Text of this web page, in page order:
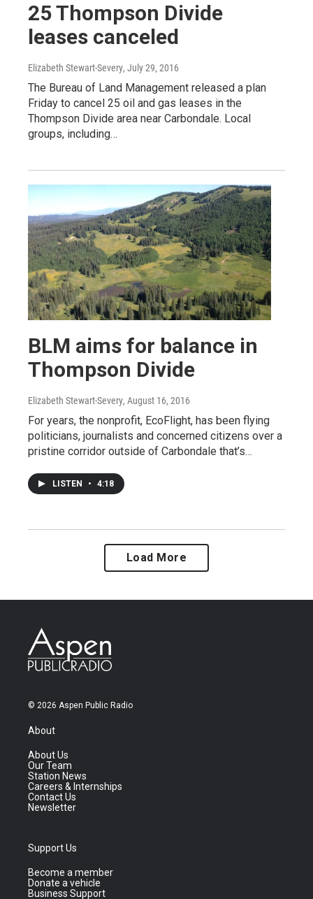
25 Thompson Divide
leases canceled
Elizabeth Stewart-Severy, July 29, 2016
The Bureau of Land Management released a plan
Friday to cancel 25 oil and gas leases in the
Thompson Divide area near Carbondale. Local
groups, including…
BLM aims for balance in
Thompson Divide
Elizabeth Stewart-Severy, August 16, 2016
For years, the nonprofit, EcoFlight, has been flying
politicians, journalists and concerned citizens over a
pristine corridor outside of Carbondale that’s…
LISTEN • 4:18
Load More
© 2026 Aspen Public Radio
About
About Us
Our Team
Station News
Careers & Internships
Contact Us
Newsletter
Support Us
Become a member
Donate a vehicle
Business Support